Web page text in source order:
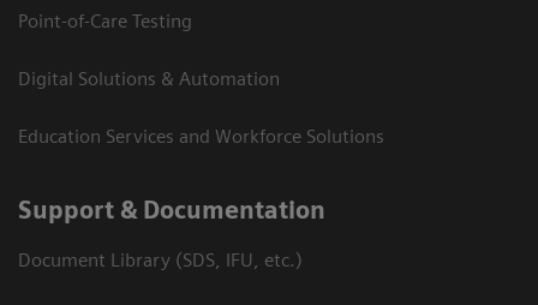
Point-of-Care Testing
Digital Solutions & Automation
Education Services and Workforce Solutions
Support & Documentation
Document Library (SDS, IFU, etc.)